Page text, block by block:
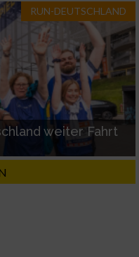
RUN-DEUTSCHLAND
weiter Fahrt